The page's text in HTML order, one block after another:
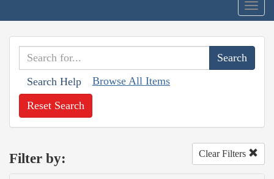
Search Help Browse All Items
Reset Search
Filter by: Clear Filters